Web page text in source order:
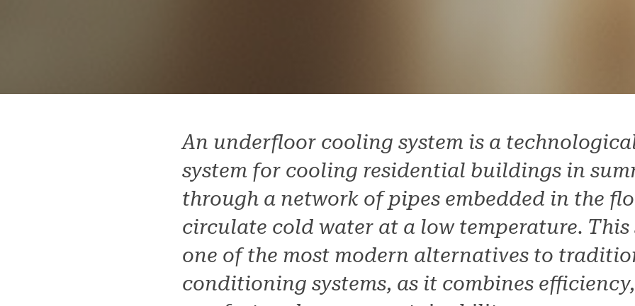
An underfloor cooling system is a
system for cooling residential buildings in
through a network of pipes embedded in the
circulate cold water at a low temperature.
one of the most modern alternatives to
conditioning systems, as it combines